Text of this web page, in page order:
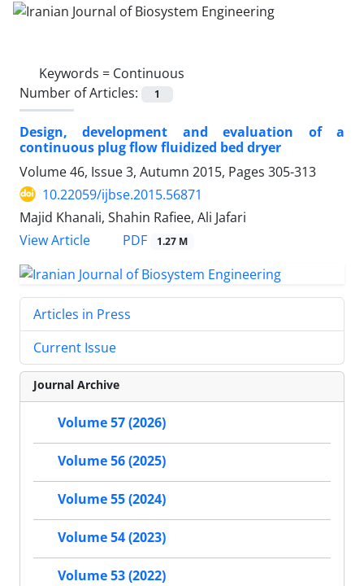
Keywords = Continuous
Number of Articles:
1
Design, development and evaluation of a
continuous plug flow fluidized bed dryer
Volume 46, Issue 3, Autumn 2015, Pages 305-313
10.22059/ijbse.2015.56871
Majid Khanali, Shahin Rafiee, Ali Jafari
View Article
PDF 1.27 M
Articles in Press
Current Issue
Journal Archive
Volume 57 (2026)
Volume 56 (2025)
Volume 55 (2024)
Volume 54 (2023)
Volume 53 (2022)